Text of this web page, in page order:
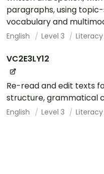
paragraphs, using
vocabulary and
English Level 3 Literacy
VC2E3LY12
Re-read and edit texts
structure, grammatical
English Level 3 Literacy